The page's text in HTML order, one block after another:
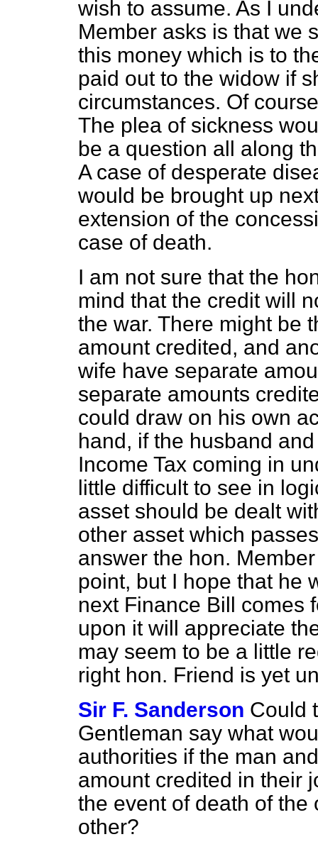
wish to assume. As I
Member asks is that we
this money which is to
paid out to the widow if
circumstances. Of
The plea of sickness
be a question all along
A case of desperate
would be brought up
extension of the
case of death.
I am not sure that the
mind that the credit will
the war. There might be
amount credited, and
wife have separate
separate amounts
could draw on his own
hand, if the husband
Income Tax coming in
little difficult to see in
asset should be dealt
other asset which
answer the hon.
point, but I hope that he
next Finance Bill comes
upon it will appreciate
may seem to be a little
right hon. Friend is yet
Sir F. Sanderson Could
Gentleman say what
authorities if the man
amount credited in their
the event of death of
other?